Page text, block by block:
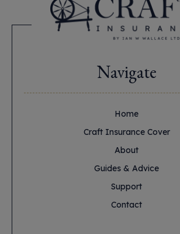
Navigate
Home
Craft Insurance Cover
About
Guides & Advice
Support
Contact